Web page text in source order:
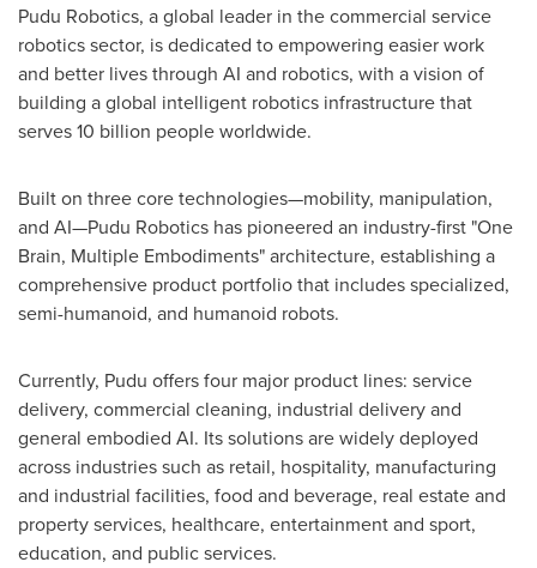
Pudu Robotics, a global leader in the commercial service
robotics sector, is dedicated to empowering easier work
and better lives through AI and robotics, with a vision of
building a global intelligent robotics infrastructure that
serves 10 billion people worldwide.
Built on three core technologies—mobility, manipulation,
and AI—Pudu Robotics has pioneered an industry-first "One
Brain, Multiple Embodiments" architecture, establishing a
comprehensive product portfolio that includes specialized,
semi-humanoid, and humanoid robots.
Currently, Pudu offers four major product lines: service
delivery, commercial cleaning, industrial delivery and
general embodied AI. Its solutions are widely deployed
across industries such as retail, hospitality, manufacturing
and industrial facilities, food and beverage, real estate and
property services, healthcare, entertainment and sport,
education, and public services.